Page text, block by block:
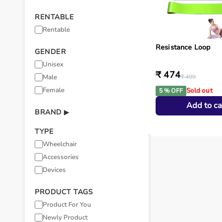
RENTABLE
Rentable
GENDER
Unisex
Male
Female
BRAND ▶
TYPE
Wheelchair
Accessories
Devices
PRODUCT TAGS
Product For You
Newly Product
Resistance Loop
₹ 474₹ 499
5 % OFF Sold out
Add to